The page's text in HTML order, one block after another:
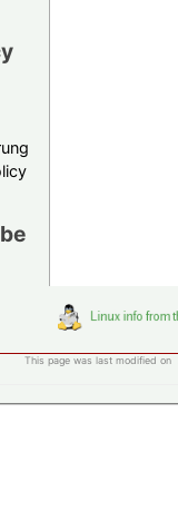
This page was last modified